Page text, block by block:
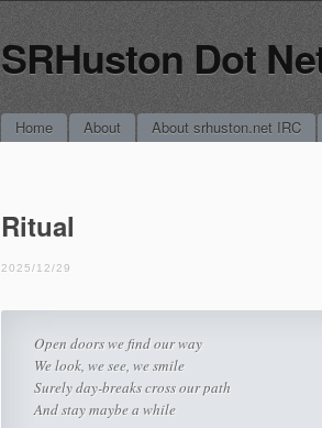
SRHuston Dot
Main menu
Skip
Home About About srhuston.net IRC
Ritual
2025/12/29
Open doors we find our way
We look, we see, we smile
Surely day-breaks cross our path
And stay maybe a while